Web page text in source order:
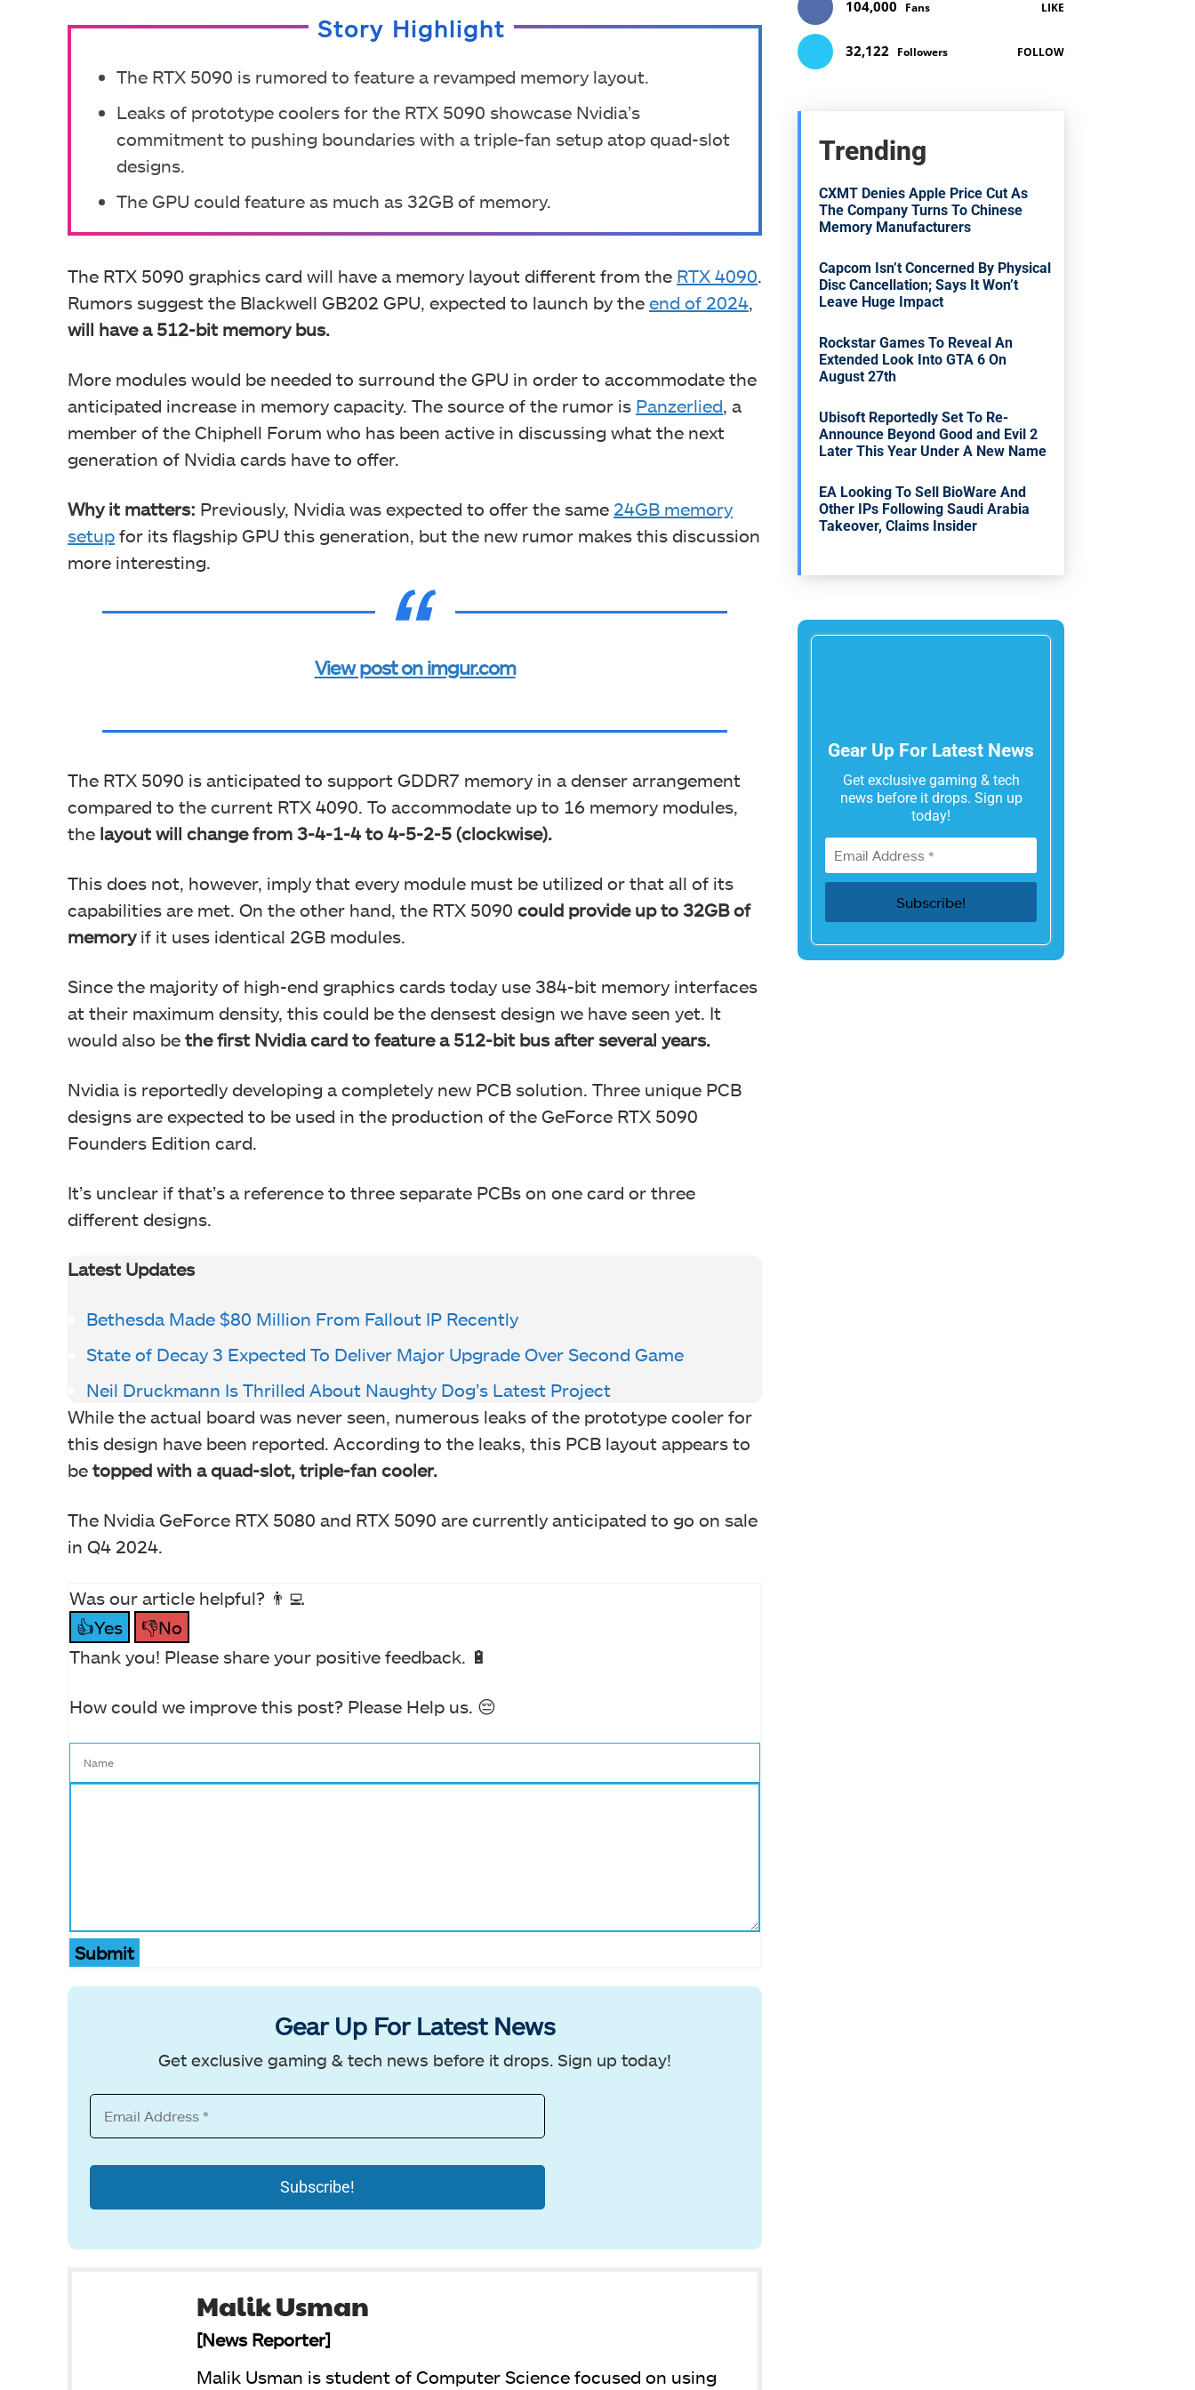
Story Highlight
The RTX 5090 is rumored to feature a revamped memory layout.
Leaks of prototype coolers for the RTX 5090 showcase Nvidia’s
commitment to pushing boundaries with a triple-fan setup atop quad-slot
designs.
The GPU could feature as much as 32GB of memory.
The RTX 5090 graphics card will have a memory layout different from the RTX 4090
Rumors suggest the Blackwell GB202 GPU, expected to launch by the end of 2024
will have a 512-bit memory bus.
More modules would be needed to surround the GPU in order to accommodate the
anticipated increase in memory capacity. The source of the rumor is Panzerlied , a
member of the Chiphell Forum who has been active in discussing what the next
generation of Nvidia cards have to offer.
Why it matters: Previously, Nvidia was expected to offer the same 24GB memory
setup for its flagship GPU this generation, but the new rumor makes this discussion
more interesting.
View post on imgur.com
The RTX 5090 is anticipated to support GDDR7 memory in a denser arrangement
compared to the current RTX 4090. To accommodate up to 16 memory modules,
the layout will change from 3-4-1-4 to 4-5-2-5 (clockwise).
This does not, however, imply that every module must be utilized or that all of its
capabilities are met. On the other hand, the RTX 5090 could provide up to 32GB of
memoryif it uses identical 2GB modules.
Since the majority of high-end graphics cards today use 384-bit memory interfaces
at their maximum density, this could be the densest design we have seen yet. It
would also be the first Nvidia card to feature a 512-bit bus after several years.
Nvidia is reportedly developing a completely new PCB solution. Three unique PCB
designs are expected to be used in the production of the GeForce RTX 5090
Founders Edition card.
It’s unclear if that’s a reference to three separate PCBs on one card or three
different designs.
Latest Updates
Bethesda Made $80 Million From Fallout IP Recently
State of Decay 3 Expected To Deliver Major Upgrade Over Second Game
Neil Druckmann Is Thrilled About Naughty Dog’s Latest Project
While the actual board was never seen, numerous leaks of the prototype cooler for
this design have been reported. According to the leaks, this PCB layout appears to
be topped with a quad-slot, triple-fan cooler.
The Nvidia GeForce RTX 5080 and RTX 5090 are currently anticipated to go on sale
in Q4 2024.
Was our article helpful? 👨‍💻
👍Yes
👎No
Thank you! Please share your positive feedback. 🔋
How could we improve this post? Please Help us. 😔
Submit
Gear Up For Latest News
Get exclusive gaming & tech news before it drops. Sign up today!
Malik Usman
[News Reporter]
Malik Usman is student of Computer Science focused on using
104,000 Fans LIKE
32,122 Followers FOLLOW
Trending
CXMT Denies Apple Price Cut As
The Company Turns To Chinese
Memory Manufacturers
Capcom Isn’t Concerned By Physical
Disc Cancellation; Says It Won’t
Leave Huge Impact
Rockstar Games To Reveal An
Extended Look Into GTA 6 On
August 27th
Ubisoft Reportedly Set To Re-
Announce Beyond Good and Evil 2
Later This Year Under A New Name
EA Looking To Sell BioWare And
Other IPs Following Saudi Arabia
Takeover, Claims Insider
Gear Up For Latest News
Get exclusive gaming & tech
news before it drops. Sign up
today!